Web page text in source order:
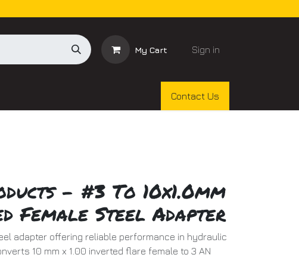
My Cart Sign in
Contact Us
- #3 To 10x1.0mm
Female Steel Adapter
adapter offering reliable performance in hydraulic
10 mm x 1.00 inverted flare female to 3 AN